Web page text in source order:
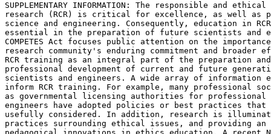
SUPPLEMENTARY INFORMATION: The responsible and
research (RCR) is critical for excellence, as well
science and engineering. Consequently, education in
essential in the preparation of future scientists and
COMPETES Act focuses public attention on the
research community's enduring commitment and
RCR training as an integral part of the preparation
professional development of current and future
scientists and engineers. A wide array of
inform RCR training. For example, many professional
as governmental licensing authorities for
engineers have adopted policies or best practices
usefully considered. In addition, research is
practices surrounding ethical issues, and providing